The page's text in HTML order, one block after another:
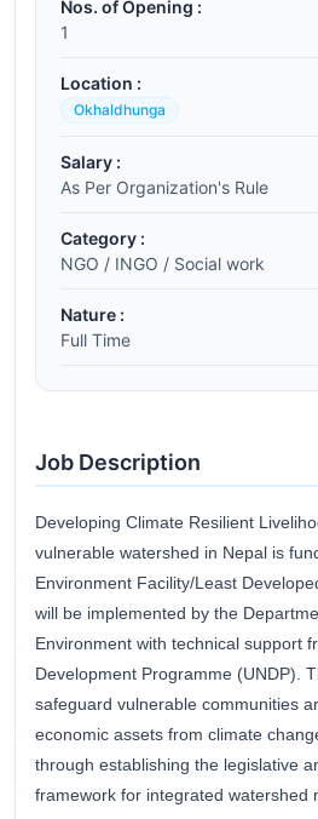
Nos. of Opening :
1
Location :
Okhaldhunga
Salary :
As Per Organization's Rule
Category :
NGO / INGO / Social work
Nature :
Full Time
Job Description
Developing Climate Resilient
vulnerable watershed in Nepal is
Environment Facility/Least
will be implemented by the
Environment with technical support
Development Programme (UNDP).
safeguard vulnerable communities
economic assets from climate
through establishing the legislative
framework for integrated watershed